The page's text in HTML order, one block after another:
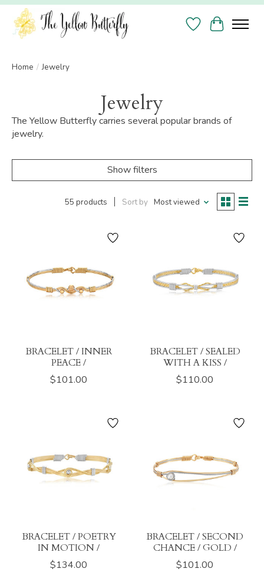
Wish List
Cart
Home / Jewelry
Jewelry
The Yellow Butterfly carries several popular brands of
jewelry.
Show filters
55 products Sort by Most viewed
BRACELET / INNER
PEACE /
$101.00
BRACELET / SEALED
WITH A KISS /
$110.00
BRACELET / POETRY
IN MOTION /
$134.00
BRACELET / SECOND
CHANCE / GOLD /
$101.00